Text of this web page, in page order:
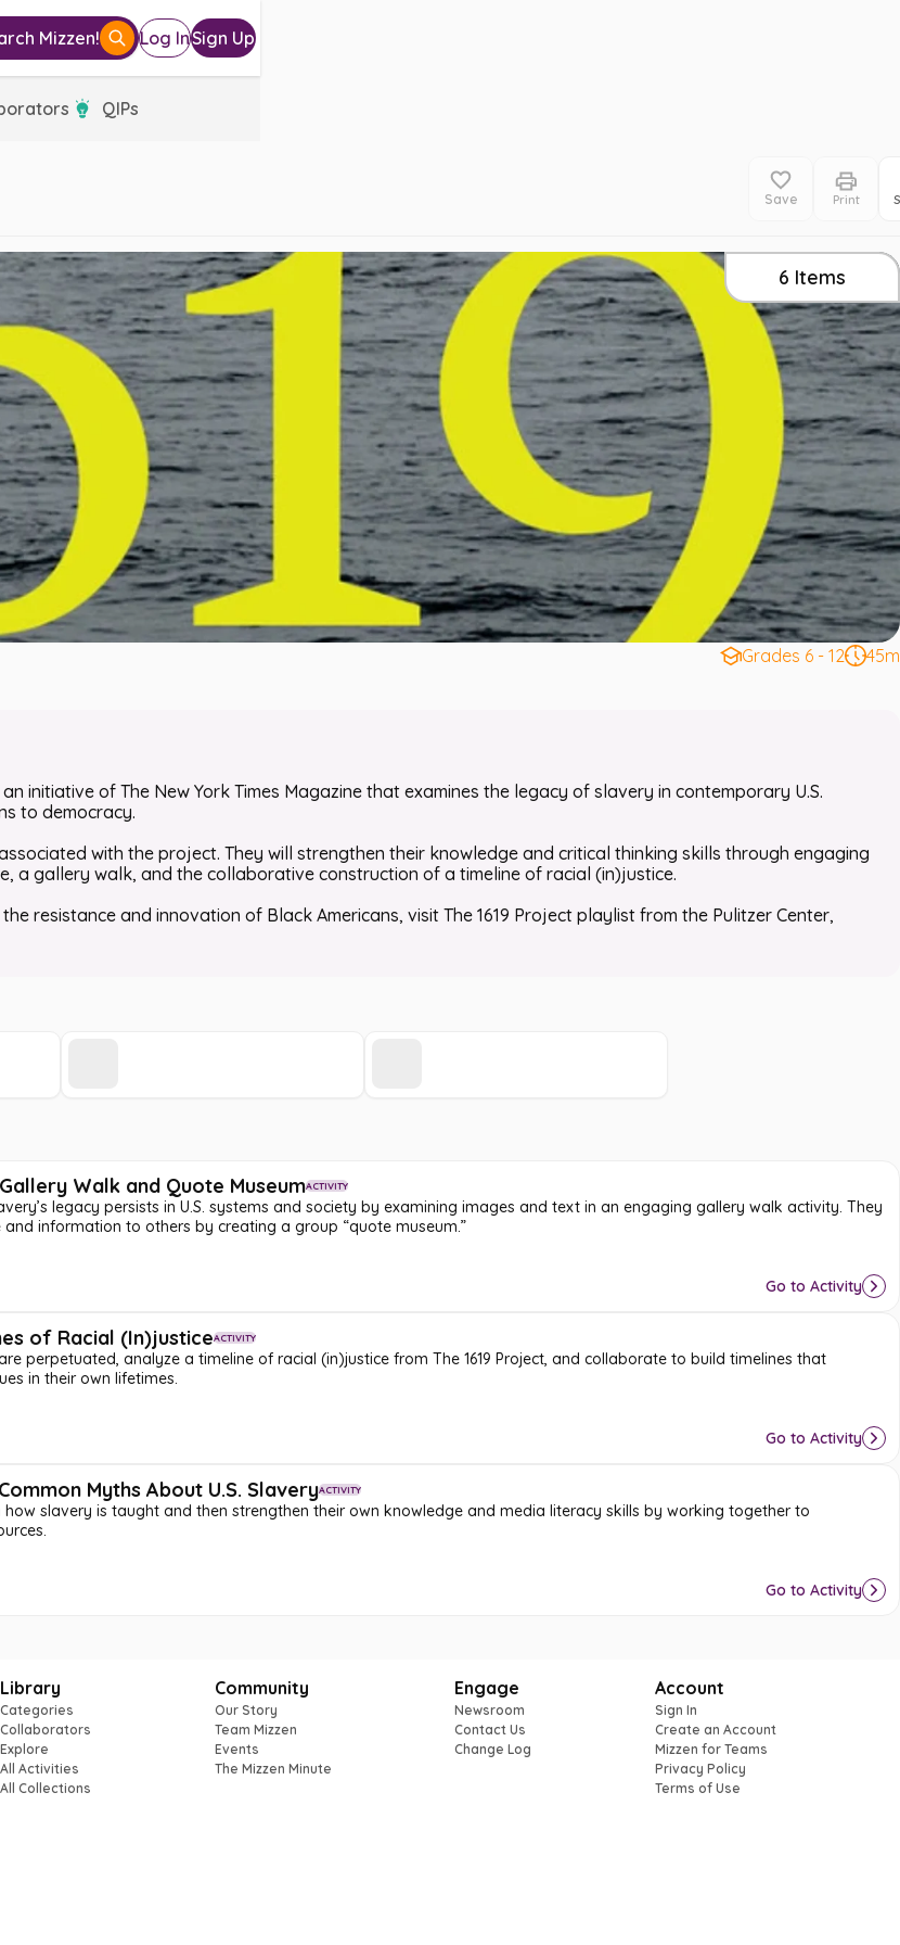
Mizzen! Log InSign Up
QIPs
Save Print
6 Items
Grades 6 - 12 45m
an initiative ofThe New York Times Magazine that examines the legacy of slavery in contemporary U.S.
to democracy.
with the project. They will strengthen their knowledge and critical thinking skills through engaging
a gallery walk, and the collaborative construction of a timeline of racial (in)justice.
resistance and innovation of Black Americans, visitThe 1619 Project playlist from the Pulitzer Center,
Walk and Quote MuseumACTIVITY
legacy persists in U.S. systems and society by examining images and text in an engaging gallery walk activity. They
information to others by creating a group “quote museum.”
Go to Activity
of Racial (In)justiceACTIVITY
perpetuated, analyze a timeline of racial (in)justice from The 1619 Project, and collaborate to build timelines that
in their own lifetimes.
Go to Activity
Myths About U.S. SlaveryACTIVITY
slavery is taught and then strengthen their own knowledge and media literacy skills by working together to
Go to Activity
Library
Categories
Collaborators
Explore
All Activities
All Collections
Community
Our Story
Team Mizzen
Events
The Mizzen Minute
Engage
Newsroom
Contact Us
Change Log
Account
Sign In
Create an Account
Mizzen for Teams
Privacy Policy
Terms of Use